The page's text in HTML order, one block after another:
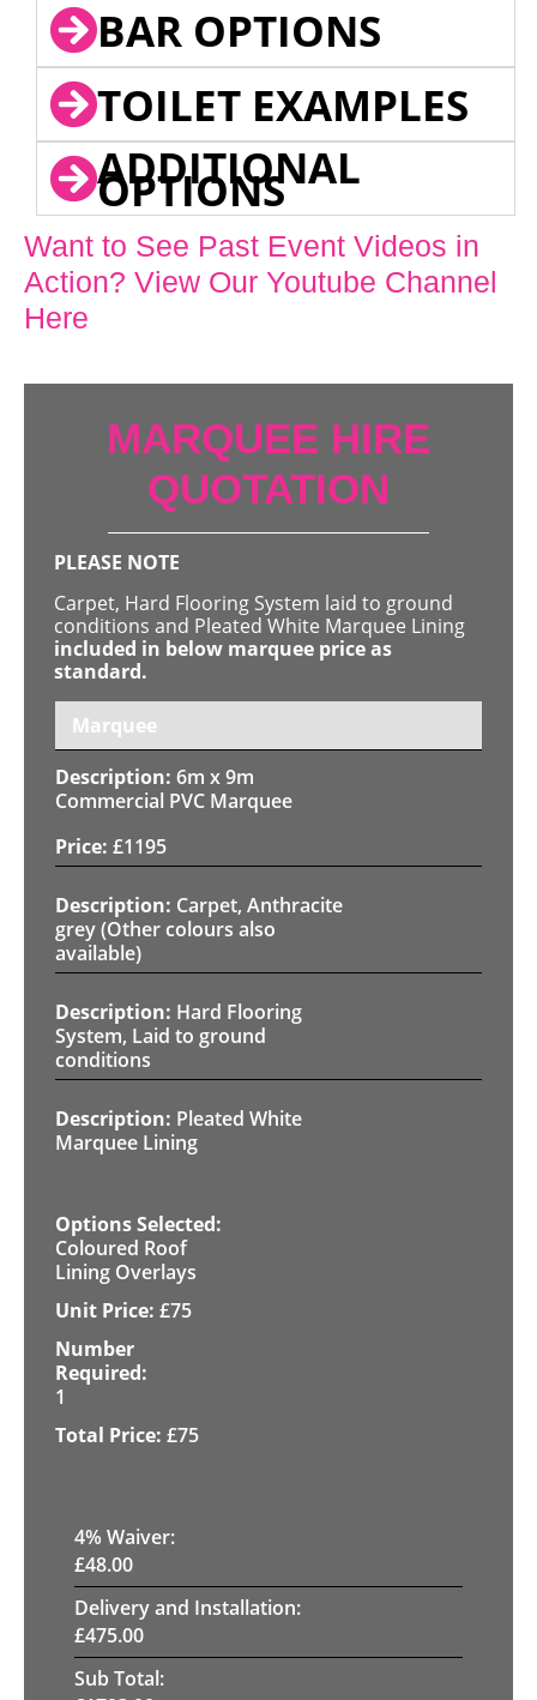
BAR OPTIONS
TOILET EXAMPLES
ADDITIONAL
OPTIONS
Want to See Past Event Videos in
Action? View Our Youtube Channel
Here
MARQUEE HIRE
QUOTATION
PLEASE NOTE
Carpet, Hard Flooring System laid to ground
conditions and Pleated White Marquee Lining
included in below marquee price as
standard.
Marquee
6m x 9m
Commercial PVC Marquee
£1195
Carpet, Anthracite
grey (Other colours also
available)
Hard Flooring
System, Laid to ground
conditions
Pleated White
Marquee Lining
Coloured Roof
Lining Overlays
£75
1
£75
4% Waiver:
£48.00
Delivery and Installation:
£475.00
Sub Total: